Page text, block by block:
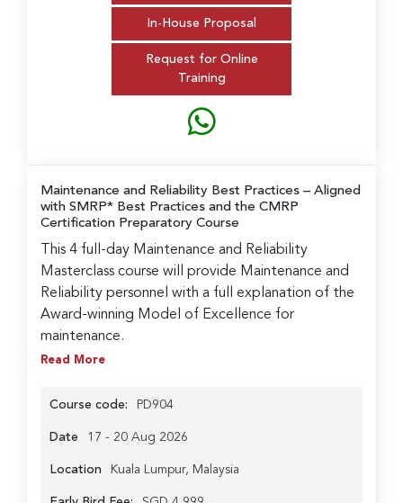
In-House Proposal
Request for Online
Training
Maintenance and Reliability Best Practices – Aligned
with SMRP* Best Practices and the CMRP
Certification Preparatory Course
This 4 full-day Maintenance and Reliability
Masterclass course will provide Maintenance and
Reliability personnel with a full explanation of the
Award-winning Model of Excellence for
maintenance.
Read More
Course code: PD904
Date 17 - 20 Aug 2026
Location Kuala Lumpur, Malaysia